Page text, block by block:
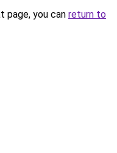
page, you can return to